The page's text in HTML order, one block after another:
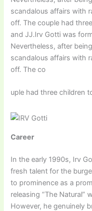
scandalous affairs with
off. The couple had
and JJ.Irv Gotti was
Nevertheless, after
scandalous affairs with
off. The co
uple had three children
Career
In the early 1990s, Irv
fresh talent for the
to prominence as a
releasing “The Natural”
However, he genuinely